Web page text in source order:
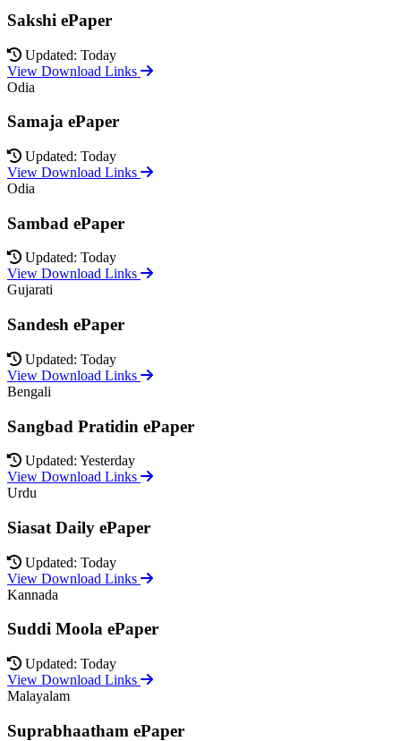
Sakshi ePaper
Updated: Today
View Download Links
Odia
Samaja ePaper
Updated: Today
View Download Links
Odia
Sambad ePaper
Updated: Today
View Download Links
Gujarati
Sandesh ePaper
Updated: Today
View Download Links
Bengali
Sangbad Pratidin ePaper
Updated: Yesterday
View Download Links
Urdu
Siasat Daily ePaper
Updated: Today
View Download Links
Kannada
Suddi Moola ePaper
Updated: Today
View Download Links
Malayalam
Suprabhaatham ePaper